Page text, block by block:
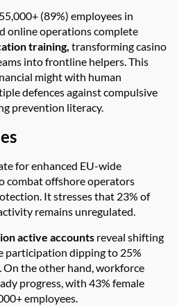
(89%) employees in
online operations complete
training, transforming casino
into frontline helpers. This
might with human
defences against compulsive
prevention literacy.
for enhanced EU-wide
combat offshore operators
It stresses that 23% of
remains unregulated.
active accounts reveal shifting
participation dipping to 25%
the other hand, workforce
progress, with 43% female
employees.